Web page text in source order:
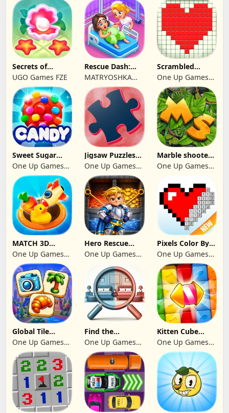
Secrets of
Paradise Merge
Game
UGO Games FZE
Rescue Dash:
Brain Puzzle
Game
MATRYOSHKA
GAMES CY LTD
Scrambled
Blocks
One Up Games
Studio
Sweet Sugar
Blast Match 3
One Up Games
Studio
Jigsaw Puzzles
2024
One Up Games
Studio
Marble shooter:
Legend begins
One Up Games
MATCH 3D
PUZZLE GAME
One Up Games
Studio
Hero Rescue
2026: Pull the
Pin
One Up Games
Pixels Color By
Number 2024
One Up Games
Studio
Global Tile
Odyssey
One Up Games
Studio
Find the
differences 2025
One Up Games
Studio
Kitten Cube
Blast
One Up Games
Studio